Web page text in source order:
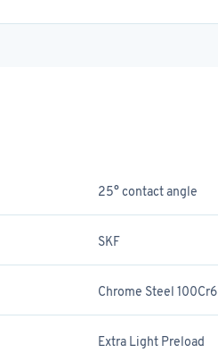
25° contact angle
SKF
Chrome Steel 100Cr6
Extra Light Preload